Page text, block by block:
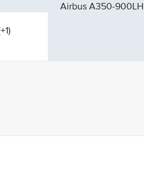
Airbus A350-900LH